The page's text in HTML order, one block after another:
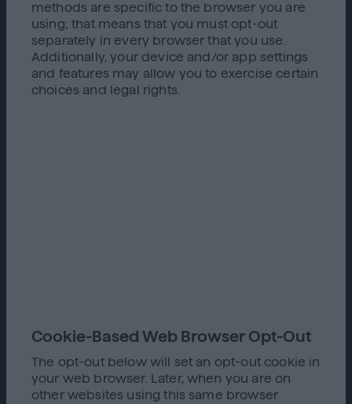
methods are specific to the browser you are
using; that means that you must opt-out
separately in every browser that you use.
Additionally, your device and/or app settings
and features may allow you to exercise certain
choices and legal rights.
Cookie-Based Web Browser Opt-Out
The opt-out below will set an opt-out cookie in
your web browser. Later, when you are on
other websites using this same browser